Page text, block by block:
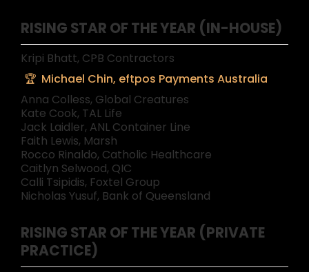
RISING STAR OF THE YEAR (IN-HOUSE)
Kripi Bhatt, CPB Contractors
Michael Chin, eftpos Payments Australia
Anna Colless, Global Creatures
Kate Cook, TAL Life
Jack Laidler, ANL Container Line
Faith Lewis, Marsh
Rocco Rinaldo, Catholic Healthcare
Caitlyn Selwood, QIC
Calli Tsipidis, Foxtel Group
Nicholas Yusuf, Bank of Queensland
RISING STAR OF THE YEAR (PRIVATE
PRACTICE)